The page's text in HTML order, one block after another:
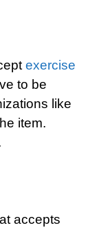
exercise
to be
like
item.
accepts